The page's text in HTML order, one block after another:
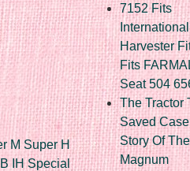
M Super H
IH Special
7152 Fits
International
Harvester
Fits
Seat 504
The Tractor
Saved
Story Of The
Magnum